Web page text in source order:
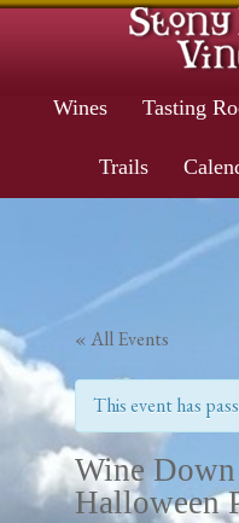
Wines Tasting
Trails
« All Events
This event has
Wine
Halloween